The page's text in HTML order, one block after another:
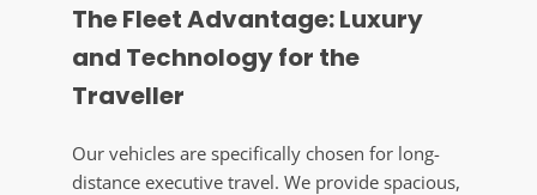
The Fleet Advantage: Luxury
and Technology for the
Traveller
Our vehicles are specifically chosen for long-
distance executive travel. We provide spacious,